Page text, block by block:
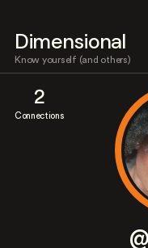
Dimensional
Know yourself (and others)
2
Connections